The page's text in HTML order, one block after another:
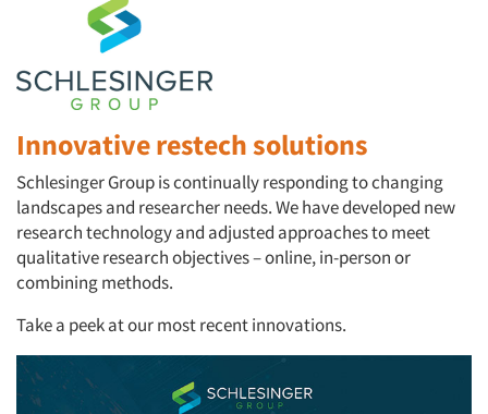
Innovative restech solutions
Schlesinger Group is continually responding to changing
landscapes and researcher needs. We have developed new
research technology and adjusted approaches to meet
qualitative research objectives – online, in-person or
combining methods.
Take a peek at our most recent innovations.